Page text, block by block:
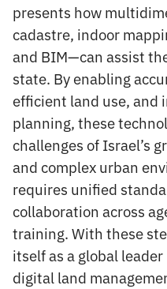
presents how
cadastre, indoor
and BIM—can assist
state. By enabling
efficient land use,
planning, these
challenges of Israel’s
and complex urban
requires unified
collaboration across
training. With these
itself as a global
digital land